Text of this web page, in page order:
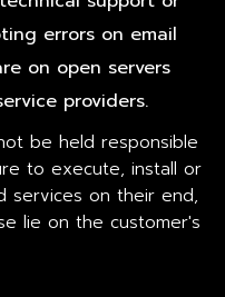
errors on email
on open servers
providers.
be held responsible
to execute, install or
services on their end,
lie on the customer's